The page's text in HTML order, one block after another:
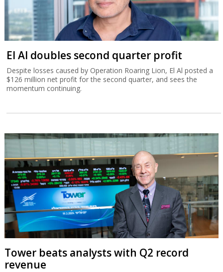
El Al doubles second quarter profit
Despite losses caused by Operation Roaring Lion, El Al posted a
$126 million net profit for the second quarter, and sees the
momentum continuing.
Tower beats analysts with Q2 record
revenue